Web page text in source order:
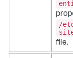
/
file.